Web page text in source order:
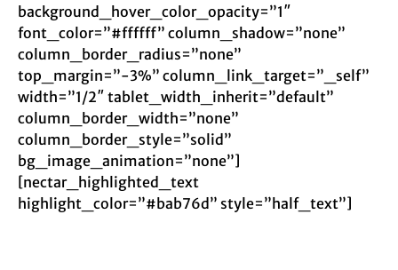
background_hover_color_opacity=”1″
font_color=”#ffffff” column_shadow=”none”
column_border_radius=”none”
top_margin=”-3%” column_link_target=”_self”
width=”1/2″ tablet_width_inherit=”default”
column_border_width=”none”
column_border_style=”solid”
bg_image_animation=”none”]
[nectar_highlighted_text
highlight_color=”#bab76d” style=”half_text”]